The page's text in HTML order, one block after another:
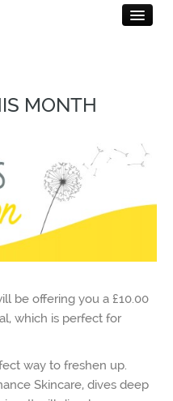
MONTH
be offering you a £10.00
which is perfect for
way to freshen up.
Skincare, dives deep